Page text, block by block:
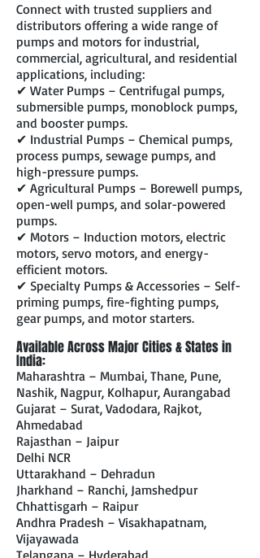
Connect with trusted suppliers and
distributors offering a wide range of
pumps and motors for industrial,
commercial, agricultural, and residential
applications, including:
✔ Water Pumps – Centrifugal pumps,
submersible pumps, monoblock pumps,
and booster pumps.
✔ Industrial Pumps – Chemical pumps,
process pumps, sewage pumps, and
high-pressure pumps.
✔ Agricultural Pumps – Borewell pumps,
open-well pumps, and solar-powered
pumps.
✔ Motors – Induction motors, electric
motors, servo motors, and energy-
efficient motors.
✔ Specialty Pumps & Accessories – Self-
priming pumps, fire-fighting pumps,
gear pumps, and motor starters.
Available Across Major Cities & States in
India:
Maharashtra – Mumbai, Thane, Pune,
Nashik, Nagpur, Kolhapur, Aurangabad
Gujarat – Surat, Vadodara, Rajkot,
Ahmedabad
Rajasthan – Jaipur
Delhi NCR
Uttarakhand – Dehradun
Jharkhand – Ranchi, Jamshedpur
Chhattisgarh – Raipur
Andhra Pradesh – Visakhapatnam,
Vijayawada
Telangana – Hyderabad